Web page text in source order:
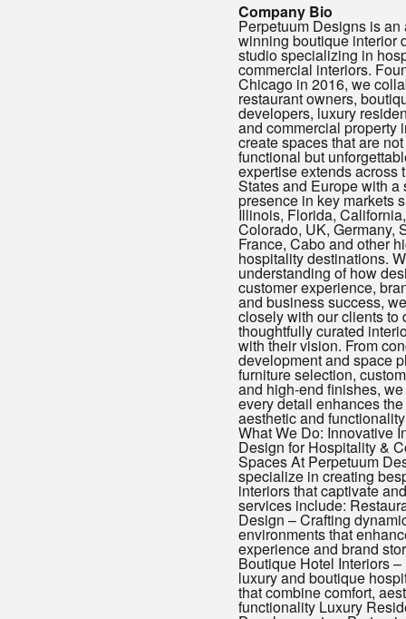
Company Bio
Perpetuum Designs is an
winning boutique interior
studio specializing in
commercial interiors.
Chicago in 2016, we
restaurant owners,
developers, luxury
and commercial property
create spaces that are
functional but
expertise extends across
States and Europe with a
presence in key markets
Illinois, Florida,
Colorado, UK, Germany,
France, Cabo and other
hospitality destinations.
understanding of how
customer experience,
and business success,
closely with our clients to
thoughtfully curated
with their vision. From
development and space
furniture selection,
and high-end finishes,
every detail enhances
aesthetic and
What We Do: Innovative
Design for Hospitality &
Spaces At Perpetuum
specialize in creating
interiors that captivate
services include:
Design – Crafting
environments that
experience and brand
Boutique Hotel Interiors
luxury and boutique
that combine comfort,
functionality Luxury